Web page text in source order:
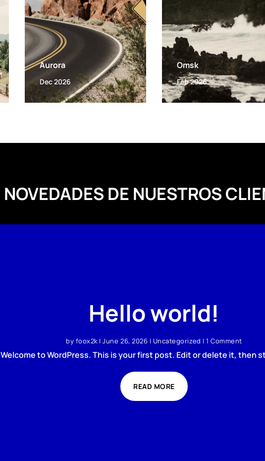
Aurora
Dec 2026
Omsk
Feb 2026
NOVEDADES DE NUESTROS
Hello world!
by foox2k|June 26, 2026 | Uncategorized | 1 Comment
Welcome to WordPress. This is your first post. Edit or delete it, then
READ MORE